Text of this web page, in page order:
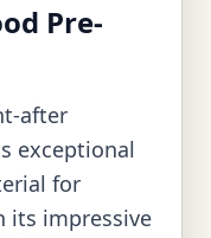
Pre-
after
exceptional
for
its impressive